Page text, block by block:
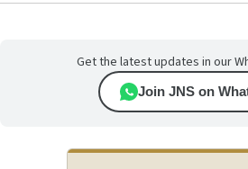
Get the latest updates in our
Join JNS on